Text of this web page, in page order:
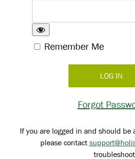
Remember Me
Forgot
If you are logged in and should be
please contact